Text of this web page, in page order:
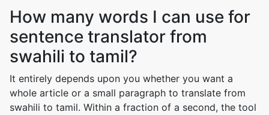
How many words I can use for
sentence translator from
swahili to tamil?
It entirely depends upon you whether you want a
whole article or a small paragraph to translate from
swahili to tamil. Within a fraction of a second, the tool